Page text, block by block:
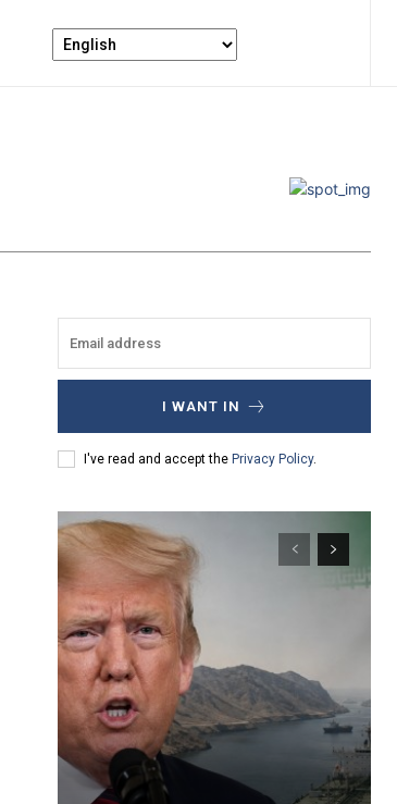
I WANT IN
I've read and accept the Privacy Policy.